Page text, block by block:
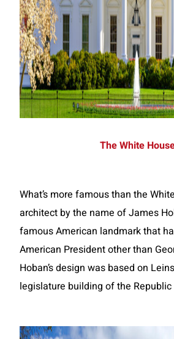
The White
What’s more famous than the
architect by the name of James
famous American landmark that
American President other than
Hoban’s design was based on
legislature building of the